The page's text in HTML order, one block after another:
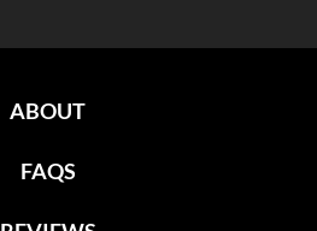
ABOUT
FAQS